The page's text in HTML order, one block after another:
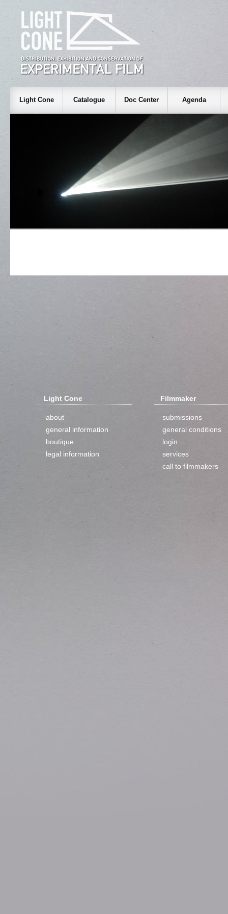
Light Cone Catalogue Doc Center Agenda
Light Cone
about
general information
boutique
legal information
Filmmaker
submissions
general conditions
login
services
call to filmmakers